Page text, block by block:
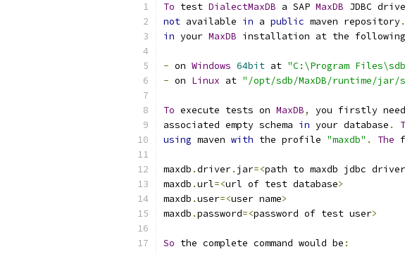
To test DialectMaxDB a SAP MaxDB JDBC
not available in a public maven repository.
in your MaxDB installation at the
- on Windows 64bit at "C:\Program
- on Linux at "/opt/sdb/MaxDB/runtime/jar/
To execute tests on MaxDB, you firstly
associated empty schema in your database .
using maven with the profile "maxdb" . The
maxdb .driver. jar=<path to maxdb jdbc driver
maxdb .url=<url of test database>
maxdb .user=<user name>
maxdb .password=<password of test user>
So the complete command would be :